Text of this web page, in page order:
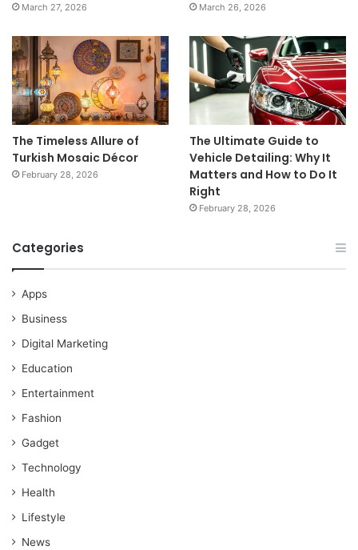
March 27, 2026 March 26, 2026
The Timeless Allure of
Turkish Mosaic Décor
February 28, 2026
The Ultimate Guide to
Vehicle Detailing: Why It
Matters and How to Do It
Right
February 28, 2026
Categories
Apps
Business
Digital Marketing
Education
Entertainment
Fashion
Gadget
Technology
Health
Lifestyle
News